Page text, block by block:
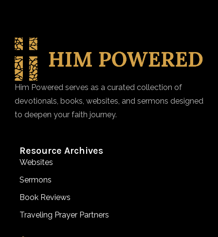
Him Powered serves as a curated collection of
devotionals, books, websites, and sermons designed
to deepen your faith journey.
Resource Archives
Websites
Sermons
Book Reviews
Traveling Prayer Partners